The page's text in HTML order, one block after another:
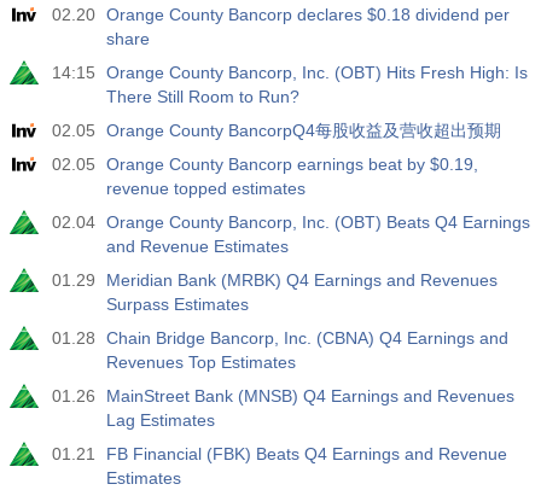
02.20 Orange County Bancorp declares $0.18 dividend per
share
14:15
Orange County Bancorp, Inc. (OBT) Hits Fresh High: Is
There Still Room to Run?
02.05
Orange County BancorpQ4每股收益及营收超出预期
02.05
Orange County Bancorp earnings beat by $0.19,
revenue topped estimates
02.04 Orange County Bancorp, Inc. (OBT) Beats Q4 Earnings
and Revenue Estimates
01.29
Meridian Bank (MRBK) Q4 Earnings and Revenues
Surpass Estimates
01.28
Chain Bridge Bancorp, Inc. (CBNA) Q4 Earnings and
Revenues Top Estimates
01.26
MainStreet Bank (MNSB) Q4 Earnings and Revenues
Lag Estimates
01.21
FB Financial (FBK) Beats Q4 Earnings and Revenue
Estimates